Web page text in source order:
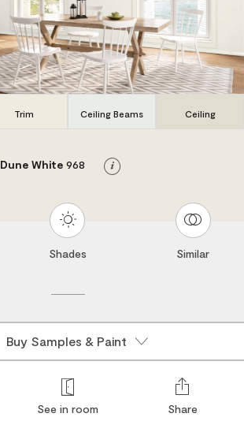
Trim Ceiling Beams Ceiling
Dune White968
Info
Shades Similar
Buy Samples & Paint
See in room Share